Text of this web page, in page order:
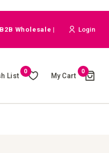
B2B Wholesale | Login
List
0
My Cart
0Cart
()